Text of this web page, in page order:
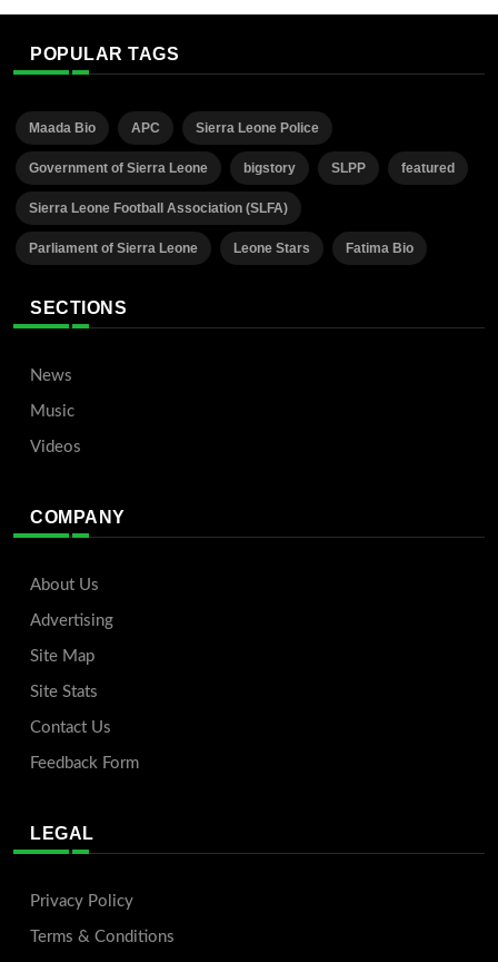
POPULAR TAGS
Maada Bio APC Sierra Leone Police
Government of Sierra Leone bigstory SLPP featured
Sierra Leone Football Association (SLFA)
Parliament of Sierra Leone Leone Stars Fatima Bio
SECTIONS
News
Music
Videos
COMPANY
About Us
Advertising
Site Map
Site Stats
Contact Us
Feedback Form
LEGAL
Privacy Policy
Terms & Conditions